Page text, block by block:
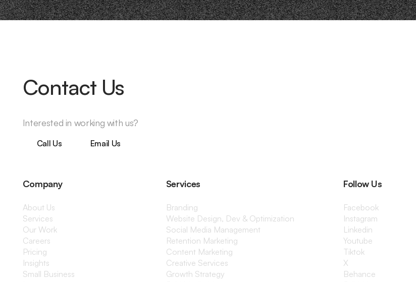
Contact Us
Interested in working with us?
Call Us Email Us
Company
About Us
Services
Our Work
Careers
Pricing
Insights
Small Business
Services
Branding
Website Design, Dev & Optimization
Social Media Management
Retention Marketing
Content Marketing
Creative Services
Growth Strategy
Follow Us
Facebook
Instagram
Linkedin
Youtube
Tiktok
X
Behance